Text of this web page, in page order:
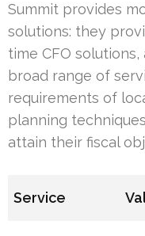
Summit provides
solutions: they
time CFO solutions,
broad range of
requirements of
planning
attain their fiscal
Service